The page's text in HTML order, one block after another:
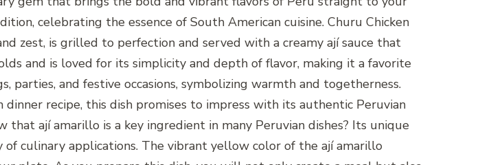
celebrating the essence of South American cuisine. Churu Chicken
zest, is grilled to perfection and served with a creamy ají sauce that
and is loved for its simplicity and depth of flavor, making it a favorite
parties, and festive occasions, symbolizing warmth and togetherness.
recipe, this dish promises to impress with its authentic Peruvian
ají amarillo is a key ingredient in many Peruvian dishes? Its unique
culinary applications. The vibrant yellow color of the ají amarillo